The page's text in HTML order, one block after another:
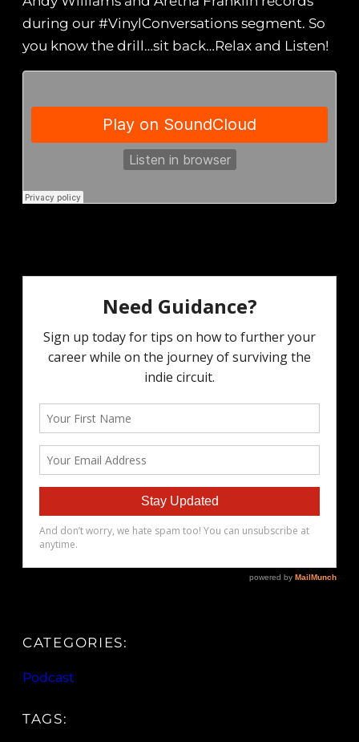
during our #VinylConversations segment. So
you know the drill…sit back…Relax and Listen!
CATEGORIES:
Podcast
TAGS: